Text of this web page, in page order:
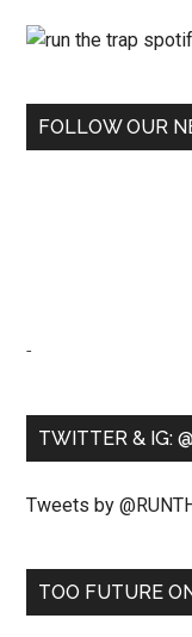
FOLLOW OUR
-
TWITTER & IG:
Tweets by
TOO FUTURE